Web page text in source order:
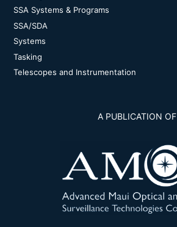
SSA Systems & Programs
SSA/SDA
Systems
Tasking
Telescopes and Instrumentation
A PUBLICATION OF